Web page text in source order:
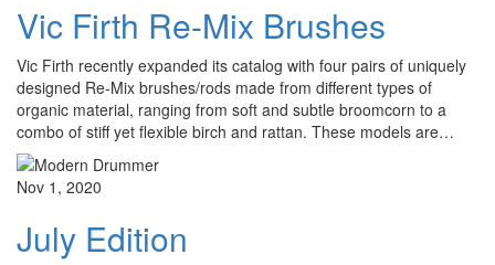
Vic Firth Re-Mix Brushes
Vic Firth recently expanded its catalog with four pairs of uniquely
designed Re-Mix brushes/rods made from different types of
organic material, ranging from soft and subtle broomcorn to a
combo of stiff yet flexible birch and rattan. These models are…
Nov 1, 2020
July Edition